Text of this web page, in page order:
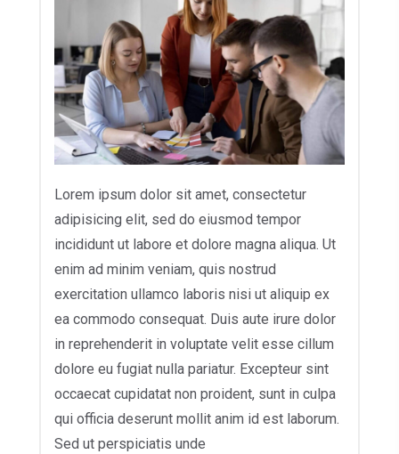
Lorem ipsum dolor sit amet, consectetur
adipisicing elit, sed do eiusmod tempor
incididunt ut labore et dolore magna aliqua. Ut
enim ad minim veniam, quis nostrud
exercitation ullamco laboris nisi ut aliquip ex
ea commodo consequat. Duis aute irure dolor
in reprehenderit in voluptate velit esse cillum
dolore eu fugiat nulla pariatur. Excepteur sint
occaecat cupidatat non proident, sunt in culpa
qui officia deserunt mollit anim id est laborum.
Sed ut perspiciatis unde